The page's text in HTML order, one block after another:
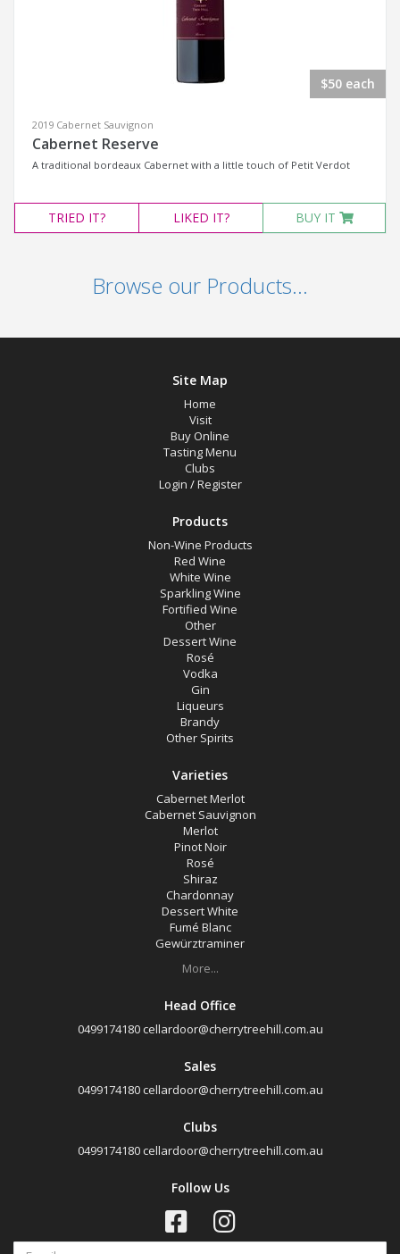
$50 each
2019 Cabernet Sauvignon
Cabernet Reserve
A traditional bordeaux Cabernet with a little touch of Petit Verdot
TRIED IT? LIKED IT? BUY IT
Browse our Products...
Site Map
Home
Visit
Buy Online
Tasting Menu
Clubs
Login /Register
Products
Non-Wine Products
Red Wine
White Wine
Sparkling Wine
Fortified Wine
Other
Dessert Wine
Rosé
Vodka
Gin
Liqueurs
Brandy
Other Spirits
Varieties
Cabernet Merlot
Cabernet Sauvignon
Merlot
Pinot Noir
Rosé
Shiraz
Chardonnay
Dessert White
Fumé Blanc
Gewürztraminer
More...
Head Office
0499174180cellardoor@cherrytreehill.com.au
Sales
0499174180cellardoor@cherrytreehill.com.au
Clubs
0499174180cellardoor@cherrytreehill.com.au
Follow Us